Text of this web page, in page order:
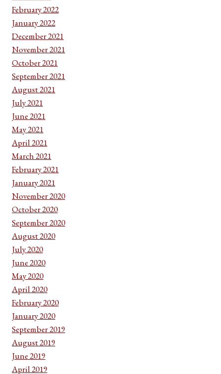
February 2022
January 2022
December 2021
November 2021
October 2021
September 2021
August 2021
July 2021
June 2021
May 2021
April 2021
March 2021
February 2021
January 2021
November 2020
October 2020
September 2020
August 2020
July 2020
June 2020
May 2020
April 2020
February 2020
January 2020
September 2019
August 2019
June 2019
April 2019